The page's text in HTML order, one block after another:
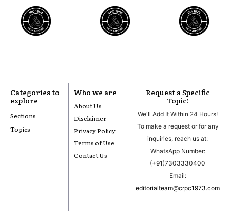
Categories to
explore
Sections
Topics
Who we are
About Us
Disclaimer
Privacy Policy
Terms of Use
Contact Us
Request a Specific
Topic!
We'll Add It Within 24 Hours!
To make a request or for any
inquiries, reach us at:
WhatsApp Number:
(+91)7303330400
Email:
editorialteam@crpc1973.com